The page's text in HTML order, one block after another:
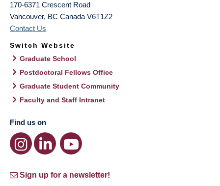
170-6371 Crescent Road
Vancouver, BC Canada V6T1Z2
Contact Us
Switch Website
Graduate School
Postdoctoral Fellows Office
Graduate Student Community
Faculty and Staff Intranet
Find us on
Sign up for a newsletter!